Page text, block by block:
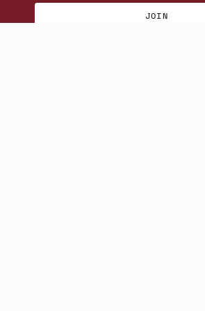
JOIN